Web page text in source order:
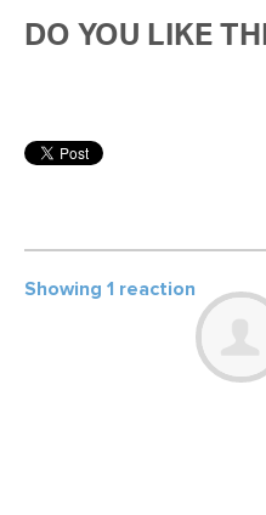
DO YOU LIKE
Showing 1 reaction